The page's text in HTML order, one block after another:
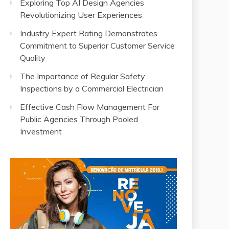
Exploring Top AI Design Agencies
Revolutionizing User Experiences
Industry Expert Rating Demonstrates
Commitment to Superior Customer Service
Quality
The Importance of Regular Safety
Inspections by a Commercial Electrician
Effective Cash Flow Management For
Public Agencies Through Pooled
Investment